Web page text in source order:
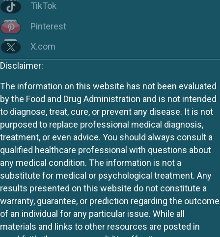
TikTok
Pinterest
X.com
Disclaimer:
The information on this website has not been evaluated
by the Food and Drug Administration and is not intended
to diagnose, treat, cure, or prevent any disease. It is not
purposed to replace professional medical diagnosis,
treatment, or even advice. You should always consult a
qualified healthcare professional with questions about
any medical condition. The information is not a
substitute for medical or psychological treatment. Any
results presented on this website do not constitute a
warranty, guarantee, or prediction regarding the outcome
of an individual for any particular issue. While all
materials and links to other resources are posted in